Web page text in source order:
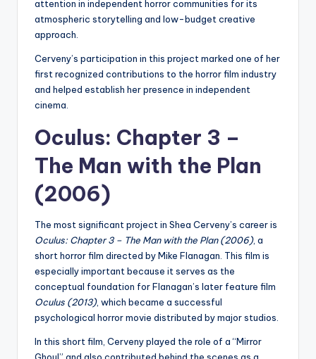
attention in independent horror communities for its
atmospheric storytelling and low-budget creative
approach.
Cerveny’s participation in this project marked one of her
first recognized contributions to the horror film industry
and helped establish her presence in independent
cinema.
Oculus: Chapter 3 –
The Man with the Plan
(2006)
The most significant project in Shea Cerveny’s career is
Oculus: Chapter 3 – The Man with the Plan (2006), a
short horror film directed by Mike Flanagan. This film is
especially important because it serves as the
conceptual foundation for Flanagan’s later feature film
Oculus (2013), which became a successful
psychological horror movie distributed by major studios.
In this short film, Cerveny played the role of a “Mirror